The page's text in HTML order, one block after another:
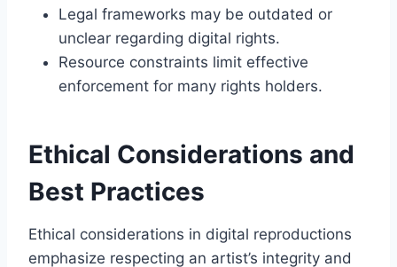
Legal frameworks may be outdated or
unclear regarding digital rights.
Resource constraints limit effective
enforcement for many rights holders.
Ethical Considerations and
Best Practices
Ethical considerations in digital reproductions
emphasize respecting an artist’s integrity and